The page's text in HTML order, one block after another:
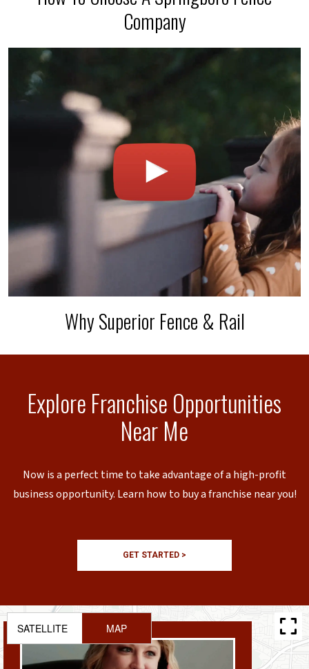
Company
Why Superior Fence & Rail
Explore Franchise Opportunities
Near Me
Now is a perfect time to take advantage of a high-profit
business opportunity. Learn how to buy a franchise near you!
GET STARTED >
SATELLITE MAP